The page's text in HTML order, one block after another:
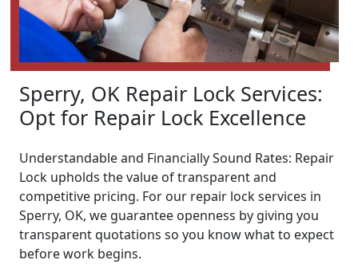
Sperry, OK Repair Lock Services:
Opt for Repair Lock Excellence
Understandable and Financially Sound Rates: Repair
Lock upholds the value of transparent and
competitive pricing. For our repair lock services in
Sperry, OK, we guarantee openness by giving you
transparent quotations so you know what to expect
before work begins.